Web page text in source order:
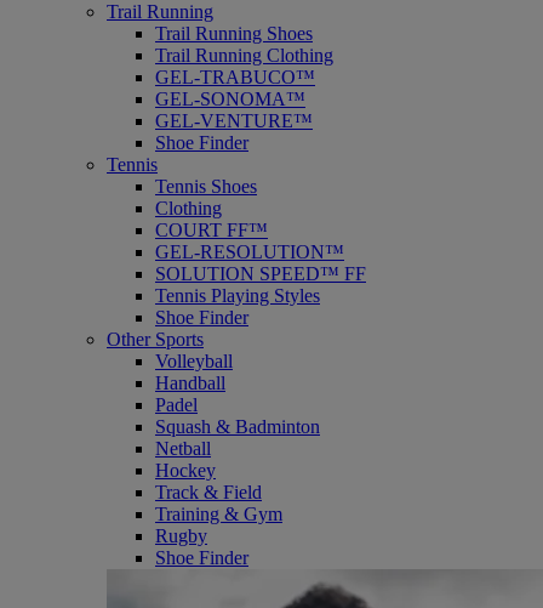
Trail Running
Trail Running Shoes
Trail Running Clothing
GEL-TRABUCO™
GEL-SONOMA™
GEL-VENTURE™
Shoe Finder
Tennis
Tennis Shoes
Clothing
COURT FF™
GEL-RESOLUTION™
SOLUTION SPEED™ FF
Tennis Playing Styles
Shoe Finder
Other Sports
Volleyball
Handball
Padel
Squash & Badminton
Netball
Hockey
Track & Field
Training & Gym
Rugby
Shoe Finder